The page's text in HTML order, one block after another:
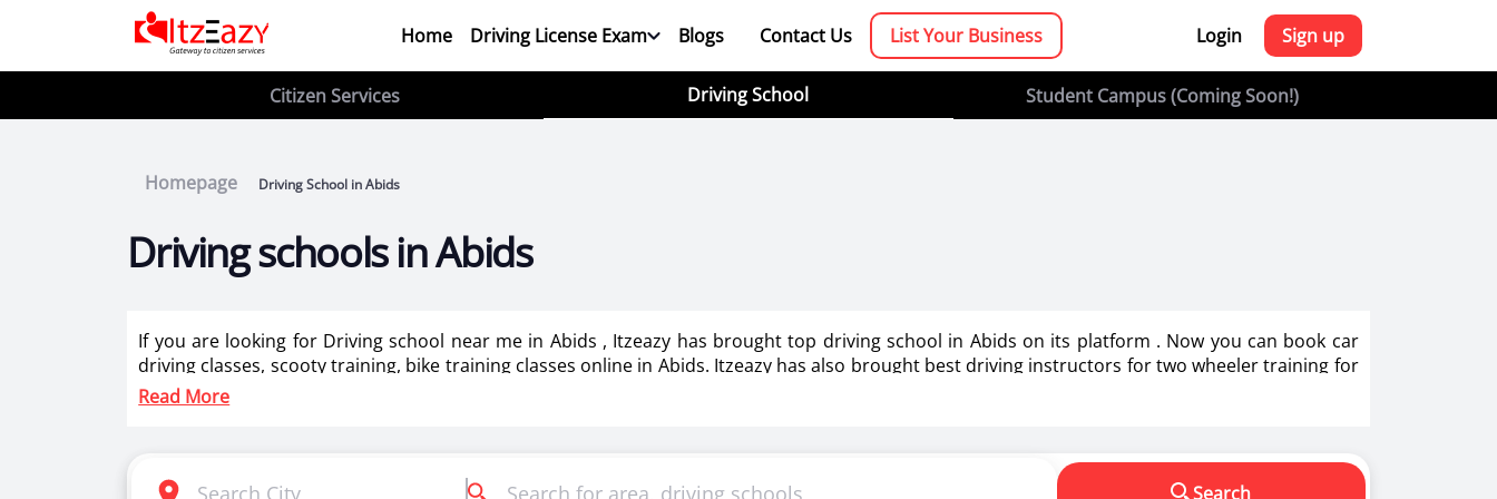
Home Driving License Exam Blogs Contact Us List Your Business Login Sign up
Citizen Services Driving School Student Campus (Coming Soon!)
Homepage Driving School in Abids
Driving schools in Abids
If you are looking for Driving school near me in Abids , Itzeazy has brought top driving school in Abids on its platform . Now you can book car
driving classes, scooty training, bike training classes online in Abids. Itzeazy has also brought best driving instructors for two wheeler training for
ladies in Abids.
Selection of right driving school is very important as it makes or breaks the confidence . It also helps in making us a responsible driver. We know
Read More
Search